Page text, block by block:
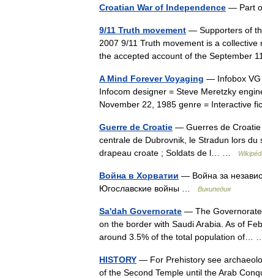
Croatian War of Independence — Part
9/11 Truth movement — Supporters of
2007 9/11 Truth movement is a
the accepted account of the September
A Mind Forever Voyaging — Infobox VG
Infocom designer = Steve Meretzky
November 22, 1985 genre = Interactive
Guerre de Croatie — Guerres de Croatie
centrale de Dubrovnik, le Stradun lors
drapeau croate ; Soldats de l… …
Война в Хорватии — Война за
Югославские войны …
Википедия
Sa'dah Governorate — The Governorate
on the border with Saudi Arabia. As of
around 3.5% of the total population of…
HISTORY — For Prehistory see
of the Second Temple until the Arab